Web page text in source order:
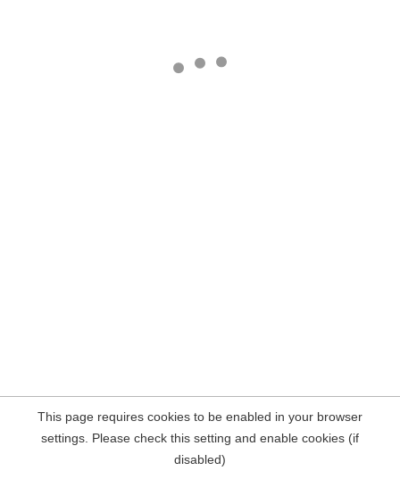
This page requires cookies to be enabled in your browser
settings. Please check this setting and enable cookies (if
disabled)